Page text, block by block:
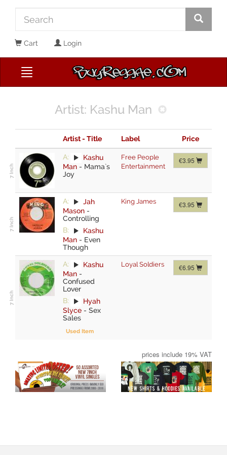
Cart Login
Artist: Kashu Man
Artist - Title Label Price
A:
Kashu
Man - Mama`s
Joy
Free People
Entertainment
€3.95
A:
Jah
Mason -
Controlling
B:
Kashu
Man - Even
Though
King James €3.95
A:
Kashu
Man -
Confused
Lover
B:
Hyah
Slyce - Sex
Sales
Used Item
Loyal Soldiers €6.95
prices include 19% VAT